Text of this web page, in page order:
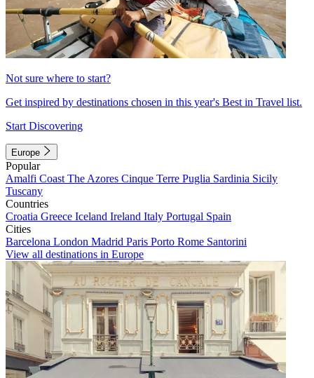
Not sure where to start?
Get inspired by destinations chosen in this year's Best in Travel list.
Start Discovering
Europe
Popular
Amalfi Coast The Azores Cinque Terre Puglia Sardinia Sicily
Tuscany
Countries
Croatia Greece Iceland Ireland Italy Portugal Spain
Cities
Barcelona London Madrid Paris Porto Rome Santorini
View all destinations in Europe